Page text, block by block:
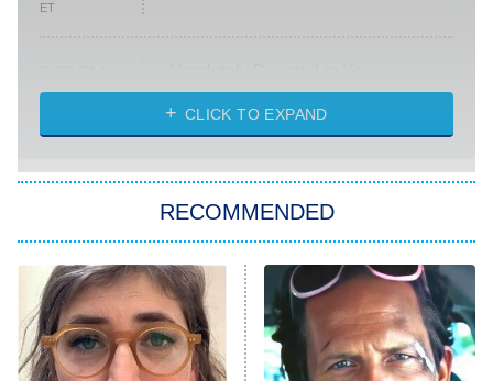
ET
ET
Heart & Hustle: Houston
She Stole My Son's Heart
The Strangers: Chapter 2
11:59 PM
ET
My Adventures With Superman
READ MORE
CLICK TO EXPAND
RECOMMENDED